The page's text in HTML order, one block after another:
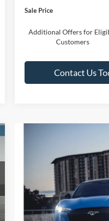
Sale Price
Additional Offers for
Customers
Contact Us